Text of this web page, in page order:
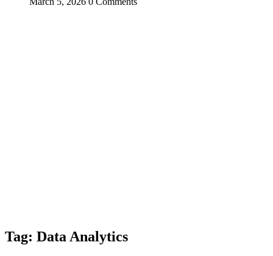
Tag: Data Analytics